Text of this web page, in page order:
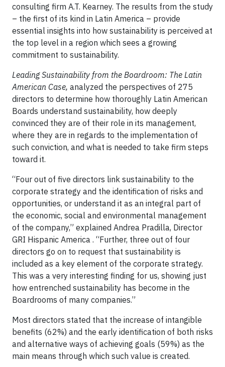
consulting firm A.T. Kearney. The results from the study
– the first of its kind in Latin America – provide
essential insights into how sustainability is perceived at
the top level in a region which sees a growing
commitment to sustainability.
Leading Sustainability from the Boardroom: The Latin
American Case, analyzed the perspectives of 275
directors to determine how thoroughly Latin American
Boards understand sustainability, how deeply
convinced they are of their role in its management,
where they are in regards to the implementation of
such conviction, and what is needed to take firm steps
toward it.
“Four out of five directors link sustainability to the
corporate strategy and the identification of risks and
opportunities, or understand it as an integral part of
the economic, social and environmental management
of the company,” explained Andrea Pradilla, Director
GRI Hispanic America . “Further, three out of four
directors go on to request that sustainability is
included as a key element of the corporate strategy.
This was a very interesting finding for us, showing just
how entrenched sustainability has become in the
Boardrooms of many companies.”
Most directors stated that the increase of intangible
benefits (62%) and the early identification of both risks
and alternative ways of achieving goals (59%) as the
main means through which such value is created.